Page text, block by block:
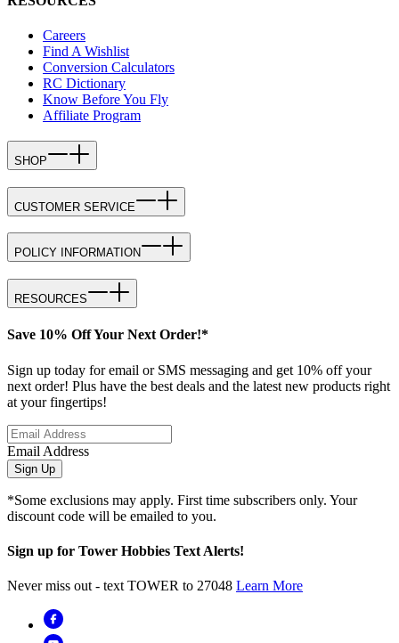
Careers
Find A Wishlist
Conversion Calculators
RC Dictionary
Know Before You Fly
Affiliate Program
SHOP
CUSTOMER SERVICE
POLICY INFORMATION
RESOURCES
Save 10% Off Your Next Order!*
Sign up today for email or SMS messaging and get 10% off your
next order! Plus have the best deals and the latest new products right
at your fingertips!
Email Address
Sign Up
*Some exclusions may apply. First time subscribers only. Your
discount code will be emailed to you.
Sign up for Tower Hobbies Text Alerts!
Never miss out - text TOWER to 27048 Learn More